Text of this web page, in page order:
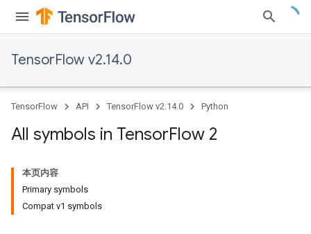
TensorFlow v2.14.0
TensorFlow API TensorFlow v2.14.0 Python
All symbols in TensorFlow 2
本页内容
Primary symbols
Compat v1 symbols